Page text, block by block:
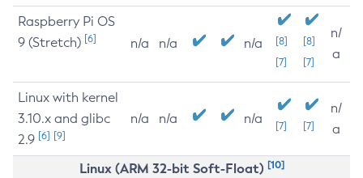
Raspberry Pi OS
9 (Stretch) [6] n/a n/a n/a
[8]
[7]
[8]
[7]
n/
a
Linux with kernel
3.10.x and glibc
2.9 [6] [9]
n/a n/a n/a [7] [7]
n/
a
Linux (ARM 32-bit Soft-Float) [10]